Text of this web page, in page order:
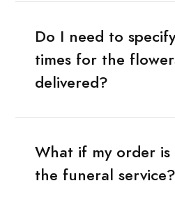
Do I need to
times for the
delivered?
What if my order
the funeral service?